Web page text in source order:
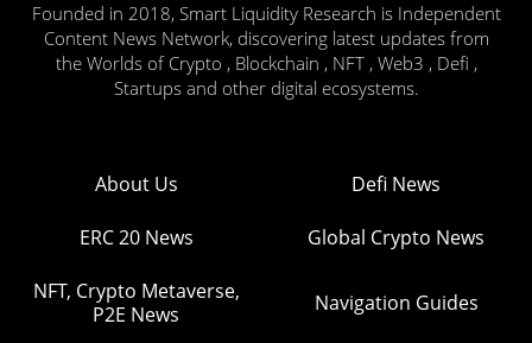
Founded in 2018, Smart Liquidity Research is Independent
Content News Network, discovering latest updates from
the Worlds of Crypto , Blockchain , NFT , Web3 , Defi ,
Startups and other digital ecosystems.
About Us Defi News
ERC 20 News Global Crypto News
NFT, Crypto Metaverse,
P2E News
Navigation Guides